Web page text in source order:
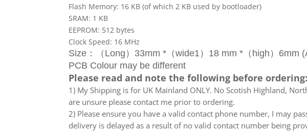
Flash Memory: 16 KB (of which 2 KB used by bootloader)
SRAM: 1 KB
EEPROM: 512 bytes
Clock Speed: 16 MHz
Size：（Long）33mm *（wide1）18 mm *（high）6mm
PCB Colour may be different
Please read and note the following before ordering:
1) My Shipping is for UK Mainland ONLY. No Scotish Highland,
are unsure please contact me prior to ordering.
2) Please ensure you have a valid contact phone number, I may
delivery is delayed as a result of no valid contact number being